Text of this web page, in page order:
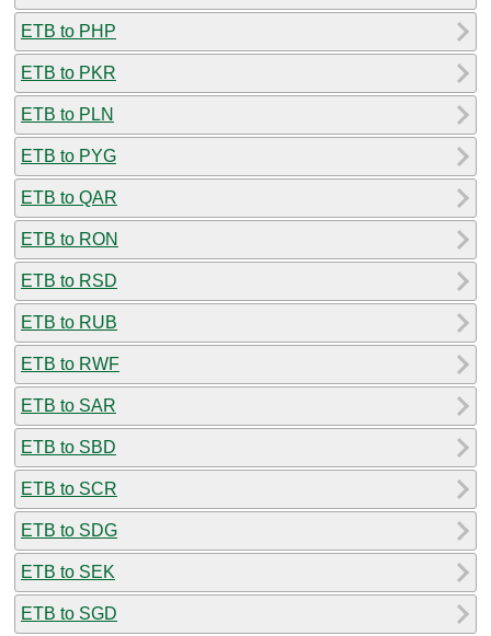
ETB to PHP
ETB to PKR
ETB to PLN
ETB to PYG
ETB to QAR
ETB to RON
ETB to RSD
ETB to RUB
ETB to RWF
ETB to SAR
ETB to SBD
ETB to SCR
ETB to SDG
ETB to SEK
ETB to SGD